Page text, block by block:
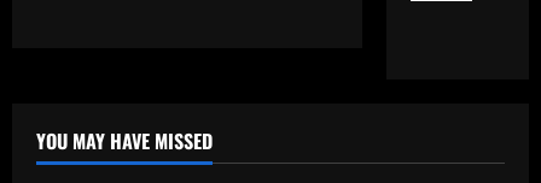
YOU MAY HAVE MISSED
Uncategorized